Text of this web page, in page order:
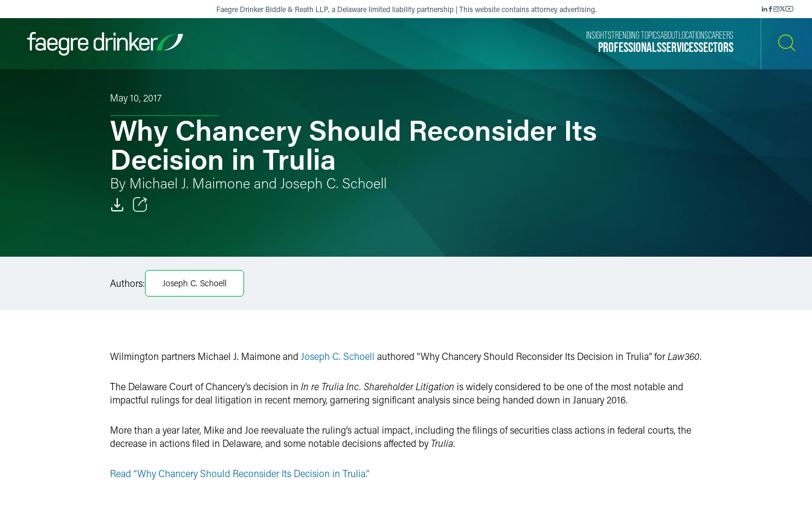
Faegre Drinker Biddle & Reath LLP, a Delaware limited liability partnership | This website contains attorney advertising.
Filter your search:
PROFESSIONALSSERVICESSECTORS
INSIGHTSTRENDING TOPICSABOUT LOCATIONSCAREERS
May 10, 2017
Why Chancery Should Reconsider Its
Decision in Trulia
By Michael J. Maimone and Joseph C. Schoell
LinkedIn
Authors: Joseph C. Schoell
Wilmington partners Michael J. Maimone and Joseph C. Schoell authored “Why Chancery Should Reconsider Its Decision in Trulia” forLaw360.
The Delaware Court of Chancery’s decision in In re Trulia Inc. Shareholder Litigation is widely considered to be one of the most notable and
impactful rulings for deal litigation in recent memory, garnering significant analysis since being handed down in January 2016.
More than a year later, Mike and Joe reevaluate the ruling’s actual impact, including the filings of securities class actions in federal courts, the
decrease in actions filed in Delaware, and some notable decisions affected byTrulia.
Read “Why Chancery Should Reconsider Its Decision in Trulia.”